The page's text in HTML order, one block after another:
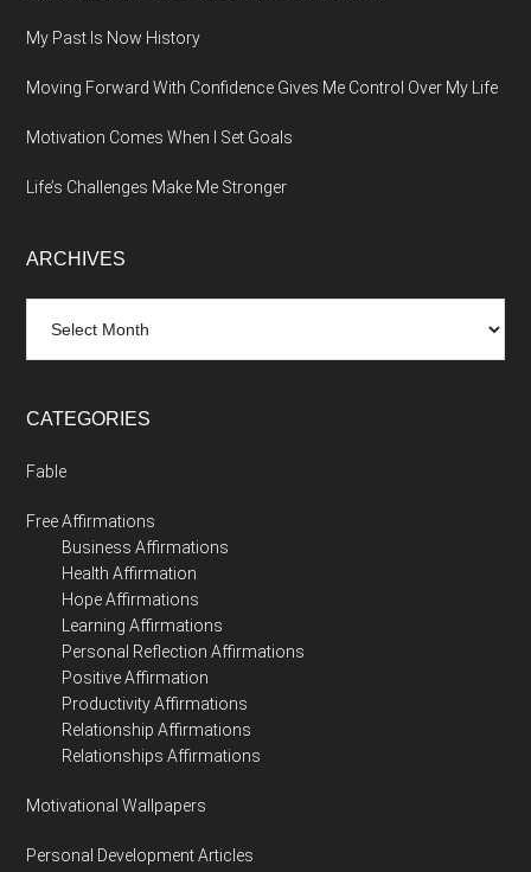
My Past Is Now History
Moving Forward With Confidence Gives Me Control Over My Life
Motivation Comes When I Set Goals
Life’s Challenges Make Me Stronger
ARCHIVES
CATEGORIES
Fable
Free Affirmations
Business Affirmations
Health Affirmation
Hope Affirmations
Learning Affirmations
Personal Reflection Affirmations
Positive Affirmation
Productivity Affirmations
Relationship Affirmations
Relationships Affirmations
Motivational Wallpapers
Personal Development Articles